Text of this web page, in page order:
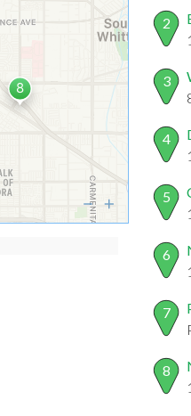
2
3
4
5
6
7
8